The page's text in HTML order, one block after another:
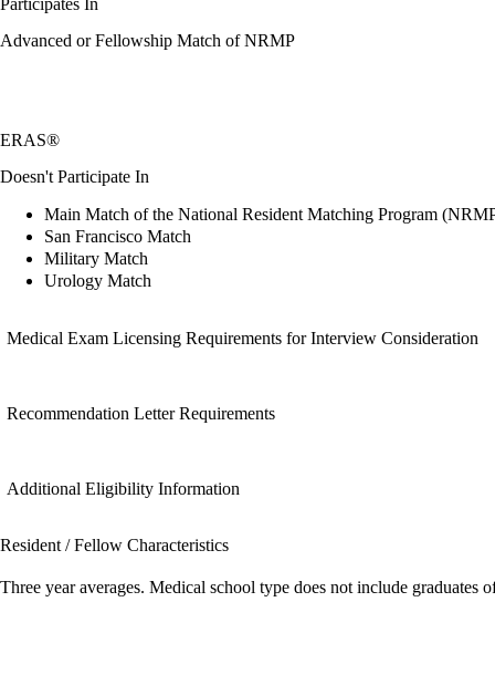
Advanced or Fellowship Match of NRMP
ERAS®
Doesn't Participate In
Main Match of the National Resident Matching Program
San Francisco Match
Military Match
Urology Match
Medical Exam Licensing Requirements for Interview Consideration
Recommendation Letter Requirements
Additional Eligibility Information
Resident / Fellow Characteristics
Three year averages. Medical school type does not include graduates